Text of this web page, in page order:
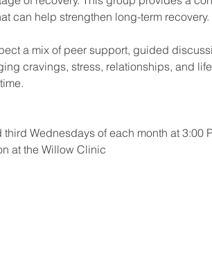
can help strengthen long-term recovery.
a mix of peer support, guided
cravings, stress, relationships, and
Wednesdays of each month at 3:00
at the Willow Clinic